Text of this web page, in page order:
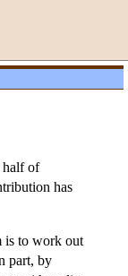
half of
has
is to work out
part, by